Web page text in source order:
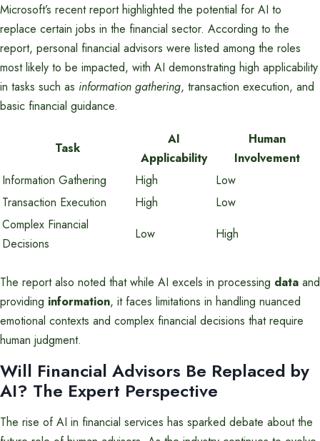
Microsoft’s recent report highlighted the potential for AI to
replace certain jobs in the financial sector. According to the
report, personal financial advisors were listed among the roles
most likely to be impacted, with AI demonstrating high applicability
in tasks such as information gathering, transaction execution, and
basic financial guidance.
Task
AI
Applicability
Human
Involvement
Information Gathering
High
Low
Transaction Execution
High
Low
Complex Financial
Decisions
Low High
The report also noted that while AI excels in processing data and
providing information, it faces limitations in handling nuanced
emotional contexts and complex financial decisions that require
human judgment.
Will Financial Advisors Be Replaced by
AI? The Expert Perspective
The rise of AI in financial services has sparked debate about the